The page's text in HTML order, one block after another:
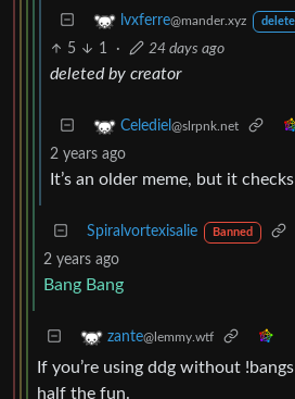
lvxferre@mander.xyz
5 1 · 24 days ago
deleted by creator
Celediel @slrpnk.net
2 years ago
It’s an older meme, but it
Spiralvortexisalie Banned
2 years ago
Bang Bang
zante@lemmy.wtf
If you’re using ddg without
half the fun.